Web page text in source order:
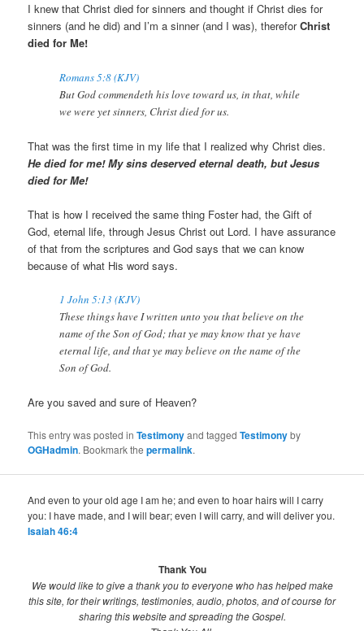
I knew that Christ died for sinners and thought if Christ dies for
sinners (and he did) and I’m a sinner (and I was), thereforChrist
died for Me!
Romans 5:8 (KJV)
But God commendeth his love toward us, in that, while
we were yet sinners, Christ died for us.
That was the first time in my life that I realized why Christ dies.
He died for me! My sins deserved eternal death, but Jesus
died for Me!
That is how I received the same thing Foster had, the Gift of
God, eternal life, through Jesus Christ out Lord. I have assurance
of that from the scriptures and God says that we can know
because of what His word says.
1 John 5:13 (KJV)
These things have I written unto you that believe on the
name of the Son of God; that ye may know that ye have
eternal life, and that ye may believe on the name of the
Son of God.
Are you saved and sure of Heaven?
This entry was posted inTestimonyand taggedTestimonyby
OGHadmin. Bookmark thepermalink.
And even to your old age I am he; and even to hoar hairs will I carry
you: I have made, and I will bear; even I will carry, and will deliver you.
Isaiah 46:4
Thank You
We would like to give a thank you to everyone who has helped make
this site, for their writings, testimonies, audio, photos, and of course for
sharing this website and spreading the Gospel.